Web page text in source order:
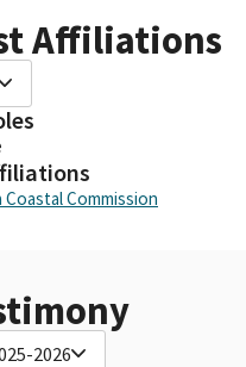
Affiliations
Coastal Commission
2026